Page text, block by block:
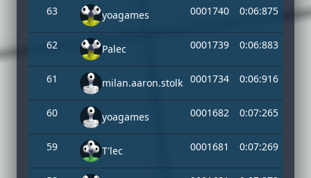
63 yoagames 0001740 0:06:875
62 Palec 0001739 0:06:883
61 milan.aaron.stolk 0001734 0:06:916
60 yoagames 0001682 0:07:265
59 T'lec 0001681 0:07:269